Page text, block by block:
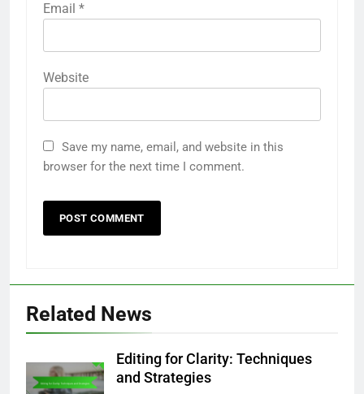
Email *
Website
Save my name, email, and website in this
browser for the next time I comment.
Related News
Editing for Clarity: Techniques
and Strategies